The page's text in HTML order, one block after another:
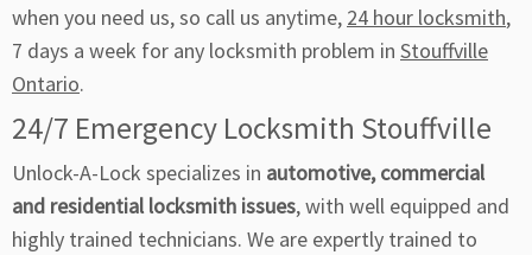
when you need us, so call us anytime, 24 hour locksmith,
7 days a week for any locksmith problem in Stouffville
Ontario.
24/7 Emergency Locksmith Stouffville
Unlock-A-Lock specializes in automotive, commercial
and residential locksmith issues, with well equipped and
highly trained technicians. We are expertly trained to